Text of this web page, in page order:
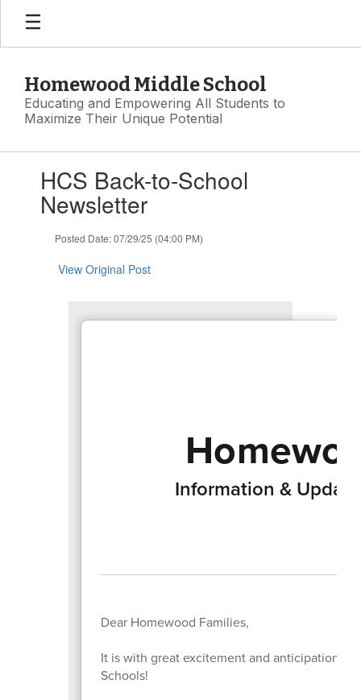
Skip
main
Homewood Middle School
Educating and Empowering All Students to
Maximize Their Unique Potential
slides.HCS Back-to-School
Newsletter
Posted Date: 07/29/25 (04:00 PM)
View Original Post
Information &
Dear Homewood Families,
It is with great excitement and anticipation
Schools!